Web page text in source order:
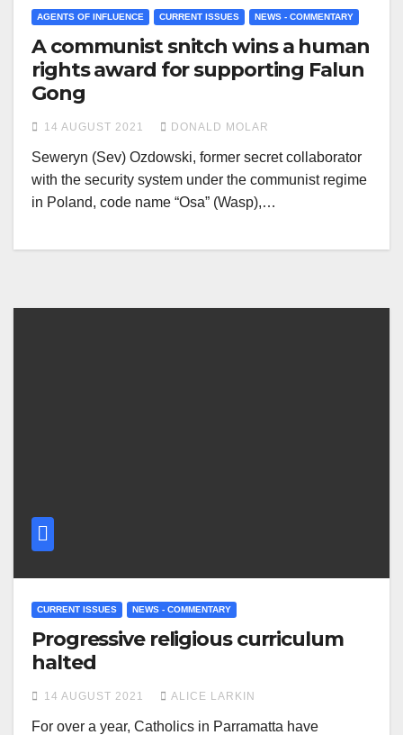
AGENTS OF INFLUENCE CURRENT ISSUES NEWS - COMMENTARY
A communist snitch wins a human
rights award for supporting Falun
Gong
14 AUGUST 2021 DONALD MOLAR
Seweryn (Sev) Ozdowski, former secret collaborator
with the security system under the communist regime
in Poland, code name “Osa” (Wasp),…
CURRENT ISSUES NEWS - COMMENTARY
Progressive religious curriculum
halted
14 AUGUST 2021 ALICE LARKIN
For over a year, Catholics in Parramatta have